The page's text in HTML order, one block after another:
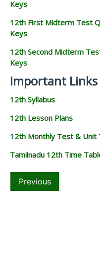
Keys
12th First Midterm Test
Keys
12th Second Midterm
Keys
Important Links
12th Syllabus
12th Lesson Plans
12th Monthly Test & Unit
Tamilnadu 12th Time
Previous